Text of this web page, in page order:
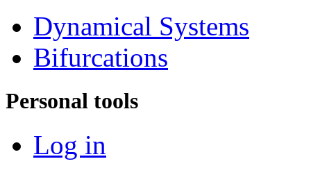
Dynamical Systems
Bifurcations
Personal tools
Log in